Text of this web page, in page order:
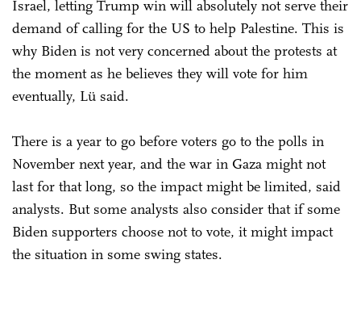
Israel, letting Trump win will absolutely not serve their
demand of calling for the US to help Palestine. This is
why Biden is not very concerned about the protests at
the moment as he believes they will vote for him
eventually, Lü said.
There is a year to go before voters go to the polls in
November next year, and the war in Gaza might not
last for that long, so the impact might be limited, said
analysts. But some analysts also consider that if some
Biden supporters choose not to vote, it might impact
the situation in some swing states.